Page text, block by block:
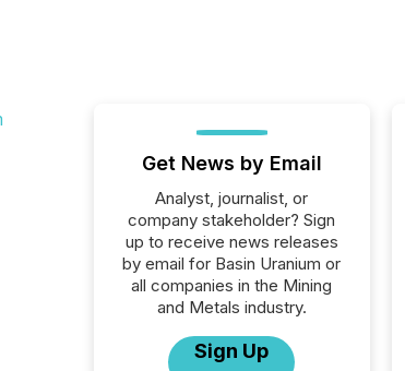
Get News by Email
Analyst, journalist, or
company stakeholder? Sign
up to receive news releases
by email for Basin Uranium or
all companies in the Mining
and Metals industry.
Sign Up